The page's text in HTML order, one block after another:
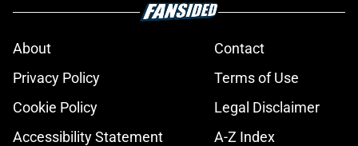
About
Contact
Privacy Policy
Terms of Use
Cookie Policy
Legal Disclaimer
Accessibility Statement
A-Z Index